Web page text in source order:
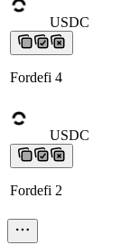
USDC
Fordefi 4
USDC
Fordefi 2